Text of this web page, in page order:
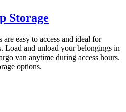
Storage
easy to access and ideal for
Load and unload your belongings in
van anytime during access hours.
options.